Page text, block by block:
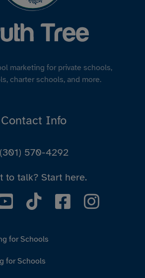
marketing for private schools,
charter schools, and more.
Contact Info
(301) 570-4292
to talk? Start here.
for Schools
for Schools